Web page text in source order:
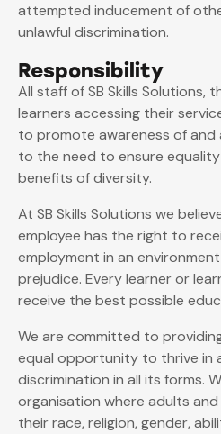
attempted inducement of
unlawful discrimination.
Responsibility
All staff of SB Skills Solutions,
learners accessing their
to promote awareness of
to the need to ensure
benefits of diversity.
At SB Skills Solutions we
employee has the right to
employment in an
prejudice. Every learner or
receive the best possible
We are committed to
equal opportunity to thrive in
discrimination in all its forms.
organisation where adults
their race, religion, gender,